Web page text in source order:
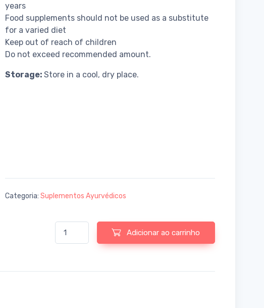
years
Food supplements should not be used as a substitute
for a varied diet
Keep out of reach of children
Do not exceed recommended amount.
Storage: Store in a cool, dry place.
Categoria: Suplementos Ayurvédicos
Quantidade de Baidyanath Guduchi Giloy Ghanvati - 60 tablets
Adicionar ao carrinho